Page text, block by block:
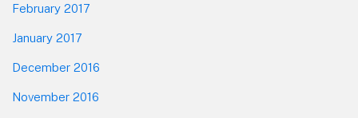
February 2017
January 2017
December 2016
November 2016